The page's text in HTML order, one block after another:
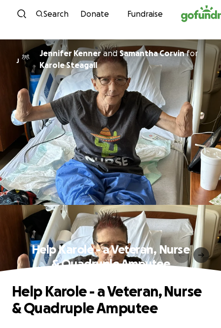
Skip to content
Search Donate Fundraise
J
Jennifer KennerandSamantha Corvinfor
Karole Steagall
Help Karole - a Veteran, Nurse
& Quadruple Amputee
Help Karole - a Veteran, Nurse
& Quadruple Amputee